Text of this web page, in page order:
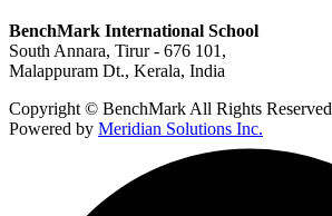
BenchMark International School
South Annara, Tirur - 676 101,
Malappuram Dt., Kerala, India
Copyright © BenchMark All Rights Reserved
Powered by Meridian Solutions Inc.